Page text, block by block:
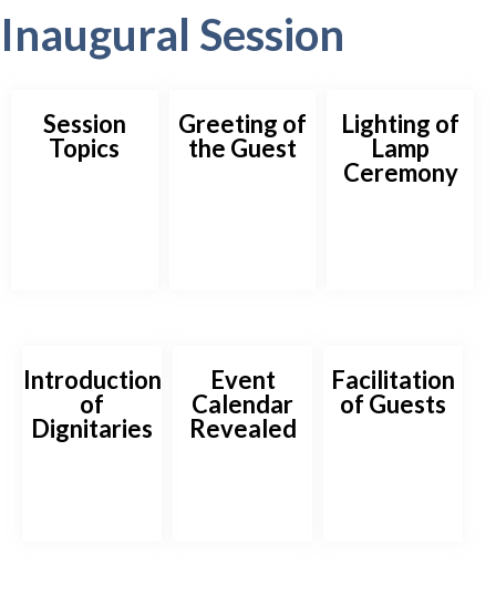
Inaugural Session
Session
Topics
Greeting of
the Guest
Lighting of
Lamp
Ceremony
Introduction
of
Dignitaries
Event
Calendar
Revealed
Facilitation
of Guests